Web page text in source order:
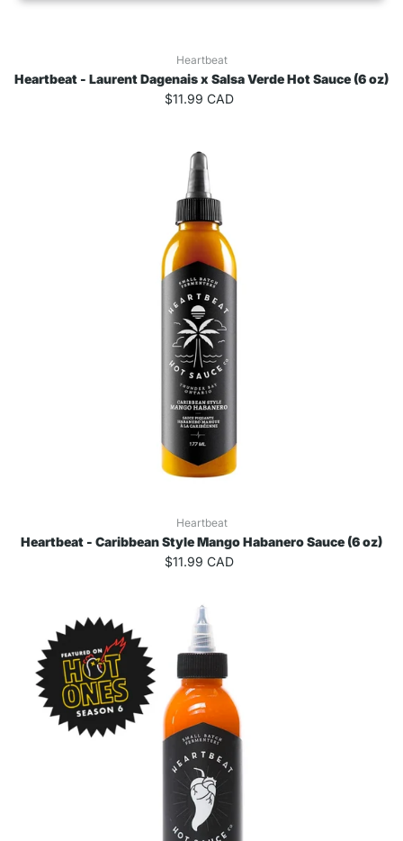
Heartbeat
Heartbeat - Laurent Dagenais x Salsa Verde Hot Sauce (6 oz)
$11.99 CAD
Heartbeat
Heartbeat - Caribbean Style Mango Habanero Sauce (6 oz)
$11.99 CAD